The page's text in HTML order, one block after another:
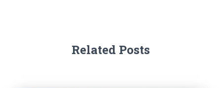
Related Posts